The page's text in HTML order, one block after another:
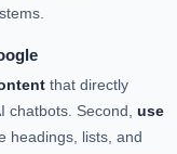
that directly
chatbots. Second, use
headings, lists, and